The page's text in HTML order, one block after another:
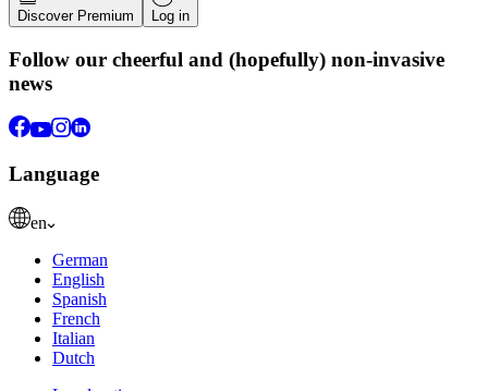
Discover Premium Log in
Follow our cheerful and (hopefully) non-invasive
news
Language
en
German
English
Spanish
French
Italian
Dutch